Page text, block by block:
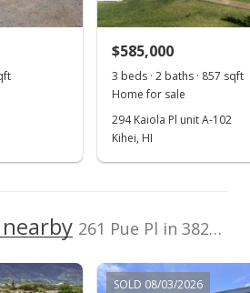
-3.37% from last sold price
Record
$585,000
3 beds · 2 baths · 857 sqft
Home for sale
294 Kaiola Pl unit A-102
Kihei, HI
261 Pue Pl in 3827-1/kahului
SOLD 08/03/2026